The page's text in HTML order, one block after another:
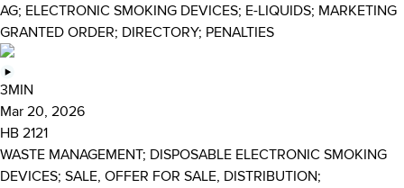
AG; ELECTRONIC SMOKING DEVICES; E-LIQUIDS; MARKETING
GRANTED ORDER; DIRECTORY; PENALTIES
3MIN
Mar 20, 2026
HB 2121
WASTE MANAGEMENT; DISPOSABLE ELECTRONIC SMOKING
DEVICES; SALE, OFFER FOR SALE, DISTRIBUTION;